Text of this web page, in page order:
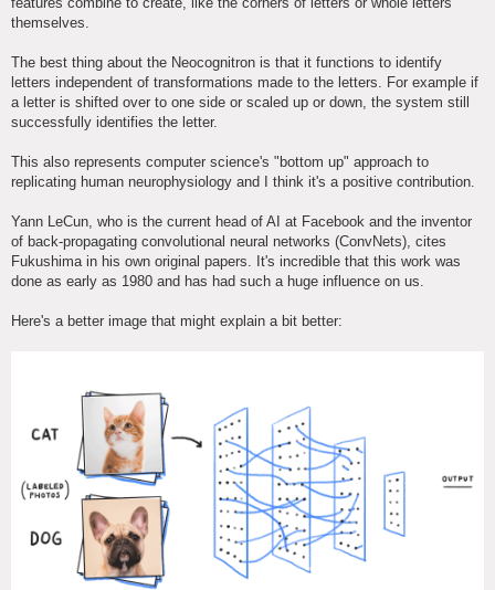
themselves.
The best thing about the Neocognitron is that it functions to identify
letters independent of transformations made to the letters. For example if
a letter is shifted over to one side or scaled up or down, the system still
successfully identifies the letter.
This also represents computer science's "bottom up" approach to
replicating human neurophysiology and I think it's a positive contribution.
Yann LeCun, who is the current head of AI at Facebook and the inventor
of back-propagating convolutional neural networks (ConvNets), cites
Fukushima in his own original papers. It's incredible that this work was
done as early as 1980 and has had such a huge influence on us.
Here's a better image that might explain a bit better: